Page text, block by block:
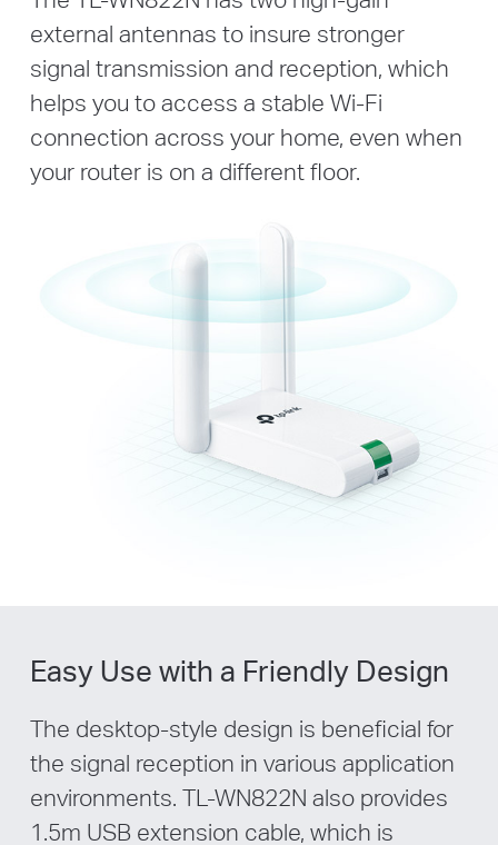
external antennas to insure stronger
signal transmission and reception, which
helps you to access a stable Wi-Fi
connection across your home, even when
your router is on a different floor.
Easy Use with a Friendly Design
The desktop-style design is beneficial for
the signal reception in various application
environments. TL-WN822N also provides
1.5m USB extension cable, which is